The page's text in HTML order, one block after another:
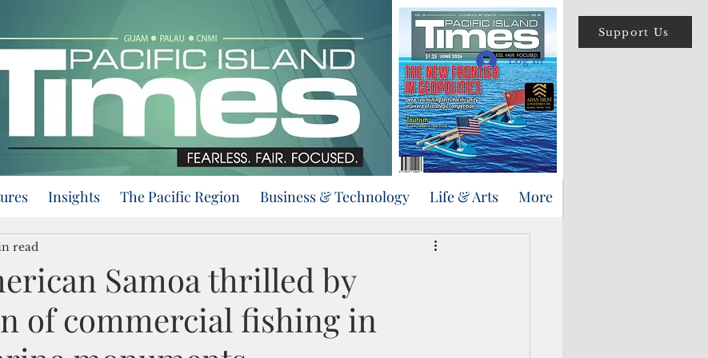
Support Us
Log In
Insights The Pacific Region Business & Technology Life & Arts More
Samoa thrilled by
of commercial fishing in
read